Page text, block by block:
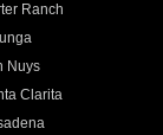
Ranch
Nuys
Clarita